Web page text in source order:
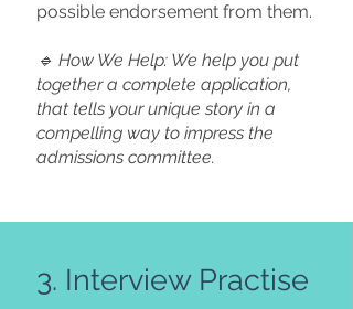
possible endorsement from them.
🔹 How We Help: We help you put
together a complete application,
that tells your unique story in a
compelling way to impress the
admissions committee.
3. Interview Practise